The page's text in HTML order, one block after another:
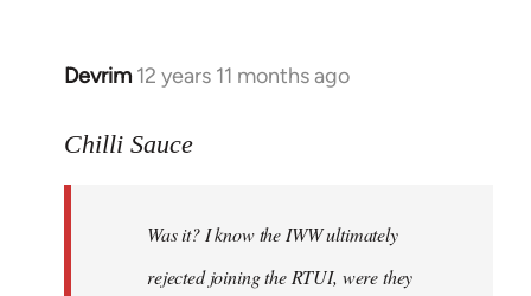
Devrim 12 years 11 months ago
In
to
libcom.org
Chilli Sauce
Was it? I know the IWW ultimately
rejected joining the RTUI, were they